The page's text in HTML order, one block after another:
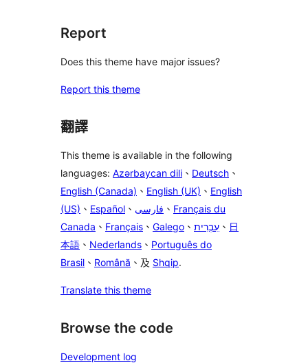
Report
Does this theme have major issues?
Report this theme
翻譯
This theme is available in the following
languages: Azərbaycan dili 、 Deutsch 、
English (Canada) 、 English (UK) 、 English
(US) 、 Español 、 فارسی 、 Français du
Canada 、 Français 、 Galego 、 עִבְרִית 、 日
本語 、 Nederlands 、 Português do
Brasil 、 Română 、及 Shqip.
Translate this theme
Browse the code
Development log